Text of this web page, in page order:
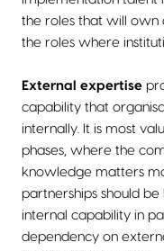
the roles that will own
the roles where
External expertise
capability that
internally. It is most
phases, where the
knowledge matters
partnerships should
internal capability in
dependency on